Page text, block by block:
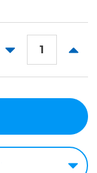
DECREASE